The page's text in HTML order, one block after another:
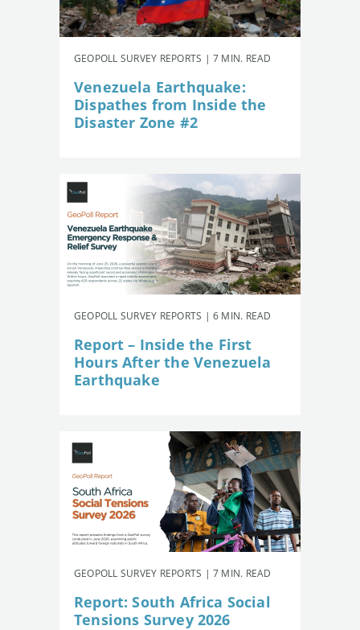
GEOPOLL SURVEY REPORTS | 7 MIN. READ
Venezuela Earthquake:
Dispathes from Inside the
Disaster Zone #2
GEOPOLL SURVEY REPORTS | 6 MIN. READ
Report – Inside the First
Hours After the Venezuela
Earthquake
GEOPOLL SURVEY REPORTS | 7 MIN. READ
Report: South Africa Social
Tensions Survey 2026